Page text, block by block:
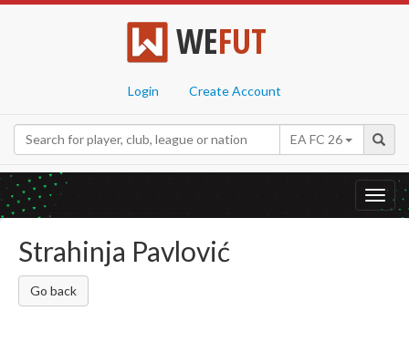
WEFUT
Login Create Account
EA FC 26
Strahinja Pavlović
Go back